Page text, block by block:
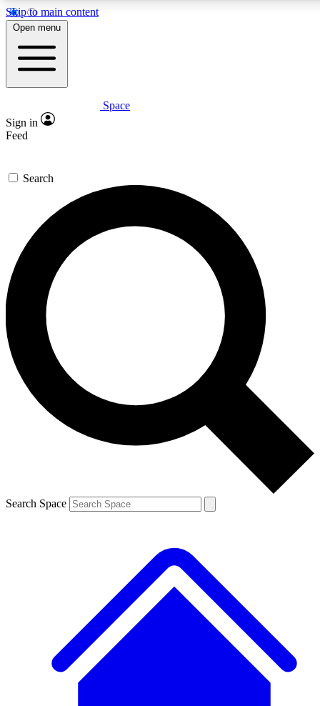
Skip to main content
5
PREMIUM BENEFITS
Expert insights
GET SPACE+ ACCESS QUICK
For the quickest way to join, enter your email below. We’ll
send a confirmation email and sign you up to Space.com
newsletters with the latest inspiration, expert advice and
exclusive offers.
Contact me with news and offers from other Future brands
By submitting your information you agree to the Terms & Conditions and
and are aged 16 or over.
Open menu
Space
Sign in
Feed
Search
Search Space